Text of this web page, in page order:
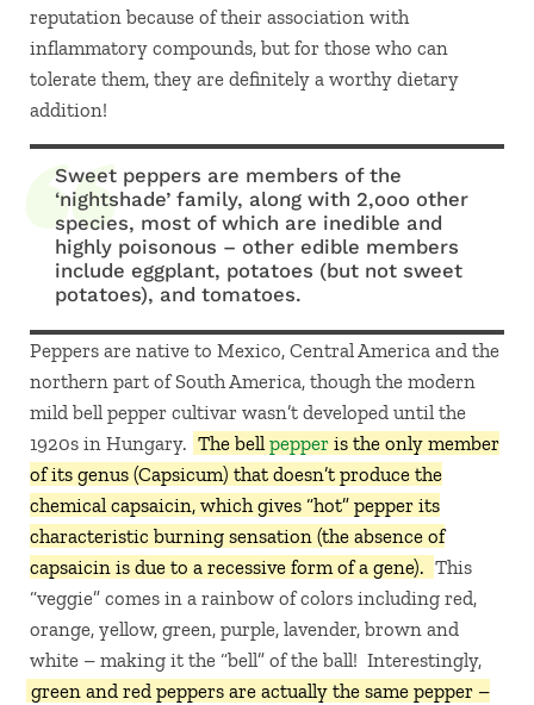
reputation because of their association with
inflammatory compounds, but for those who can
tolerate them, they are definitely a worthy dietary
addition!
Sweet peppers are members of the
‘nightshade’ family, along with 2,ooo other
species, most of which are inedible and
highly poisonous – other edible members
include eggplant, potatoes (but not sweet
potatoes), and tomatoes.
Peppers are native to Mexico, Central America and the
northern part of South America, though the modern
mild bell pepper cultivar wasn’t developed until the
1920s in Hungary. The bellpepperis the only member
of its genus (Capsicum) that doesn’t produce the
chemical capsaicin, which gives “hot” pepper its
characteristic burning sensation (the absence of
capsaicin is due to a recessive form of a gene). This
“veggie” comes in a rainbow of colors including red,
orange, yellow, green, purple, lavender, brown and
white – making it the “bell” of the ball! Interestingly,
green and red peppers are actually the same pepper –